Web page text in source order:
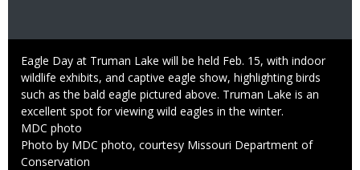
Caption
Eagle Day at Truman Lake will be held Feb. 15, with indoor
wildlife exhibits, and captive eagle show, highlighting birds
such as the bald eagle pictured above. Truman Lake is an
excellent spot for viewing wild eagles in the winter.
Credit
MDC photo
Right
to
Photo by MDC photo, courtesy Missouri Department of
Conservation